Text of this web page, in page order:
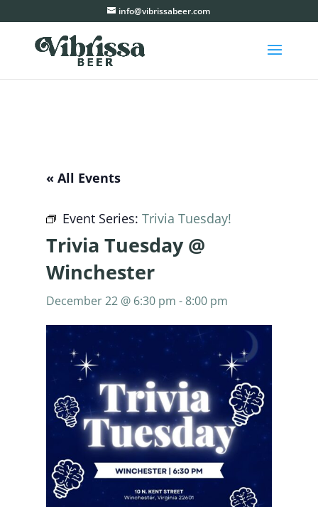
info@vibrissabeer.com
« All Events
Event Series: Trivia Tuesday!
Trivia Tuesday @
Winchester
December 22 @ 6:30 pm - 8:00 pm